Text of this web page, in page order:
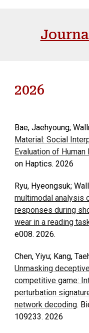
2026
Bae, Jaehyoung;
Material: Social
Evaluation of Human
on Haptics. 2026
Ryu, Hyeongsuk;
multimodal analysis
responses during
wear in a reading
e008. 2026.
Chen, Yiyu; Kang,
Unmasking
competitive game:
perturbation
network decoding.
109233. 2026